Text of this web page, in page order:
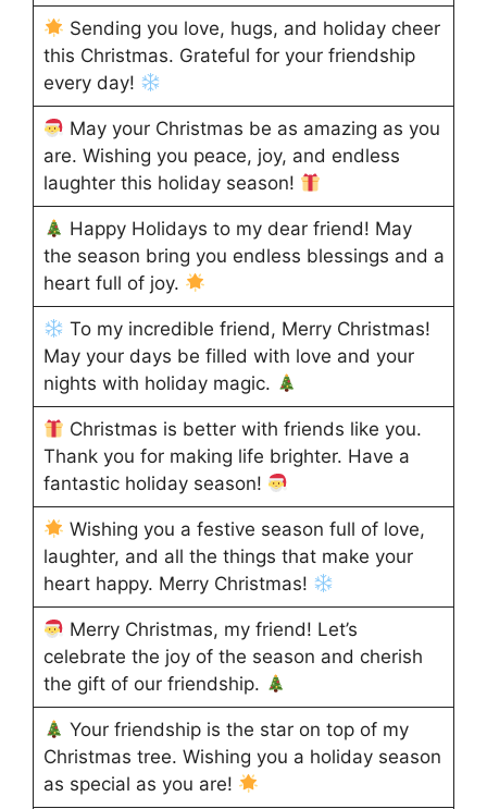
Sending you love, hugs, and holiday cheer
this Christmas. Grateful for your friendship
every day!
May your Christmas be as amazing as you
are. Wishing you peace, joy, and endless
laughter this holiday season!
Happy Holidays to my dear friend! May
the season bring you endless blessings and a
heart full of joy.
To my incredible friend, Merry Christmas!
May your days be filled with love and your
nights with holiday magic.
Christmas is better with friends like you.
Thank you for making life brighter. Have a
fantastic holiday season!
Wishing you a festive season full of love,
laughter, and all the things that make your
heart happy. Merry Christmas!
Merry Christmas, my friend! Let’s
celebrate the joy of the season and cherish
the gift of our friendship.
Your friendship is the star on top of my
Christmas tree. Wishing you a holiday season
as special as you are!